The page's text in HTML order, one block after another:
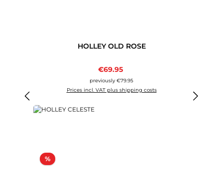
HOLLEY OLD ROSE
Sale price:
€69.95
previously €79.95
Prices incl. VAT plus shipping costs
%Discount